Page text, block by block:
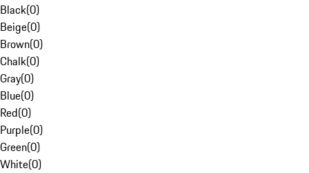
Black(0)
Beige(0)
Brown(0)
Chalk(0)
Gray(0)
Blue(0)
Red(0)
Purple(0)
Green(0)
White(0)